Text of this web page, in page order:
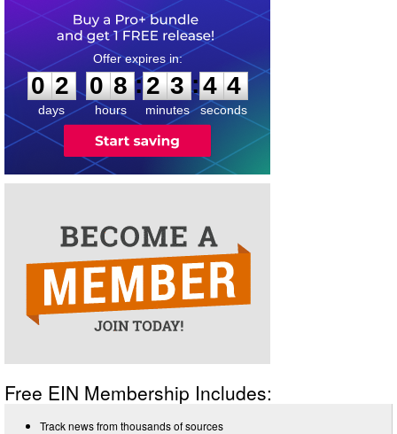
0
2
2
days
0
0
8
8
hours
:
2
2
3
3
minutes
:4
4
4
seconds
Free EIN Membership Includes:
Track news from thousands of sources